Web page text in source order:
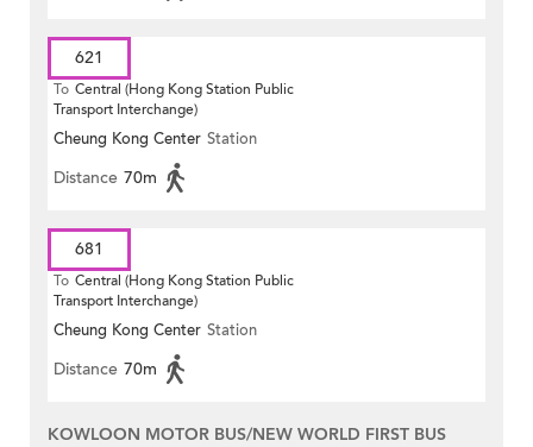
621
To Central (Hong Kong Station Public
Transport Interchange)
Cheung Kong Center Station
Distance 70m
681
To Central (Hong Kong Station Public
Transport Interchange)
Cheung Kong Center Station
Distance 70m
KOWLOON MOTOR BUS/NEW WORLD FIRST BUS